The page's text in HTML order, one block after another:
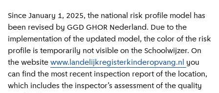
Since January 1, 2025, the national risk profile model has
been revised by GGD GHOR Nederland. Due to the
implementation of the updated model, the color of the risk
profile is temporarily not visible on the Schoolwijzer. On
the website www.landelijkregisterkinderopvang.nl you
can find the most recent inspection report of the location,
which includes the inspector’s assessment of the quality